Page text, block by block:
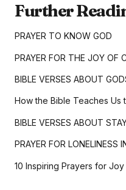
Further
PRAYER TO KNOW GOD
PRAYER FOR THE JOY OF
BIBLE VERSES ABOUT
How the Bible Teaches Us
BIBLE VERSES ABOUT
PRAYER FOR LONELINESS
10 Inspiring Prayers for Joy